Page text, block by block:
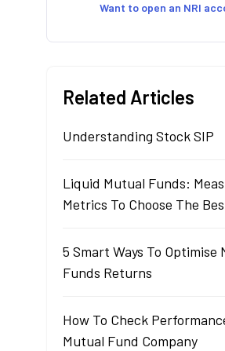
Want to open an NRI
Related Articles
Understanding Stock SIP
Liquid Mutual Funds:
Metrics To Choose The
5 Smart Ways To Optimise
Funds Returns
How To Check
Mutual Fund Company